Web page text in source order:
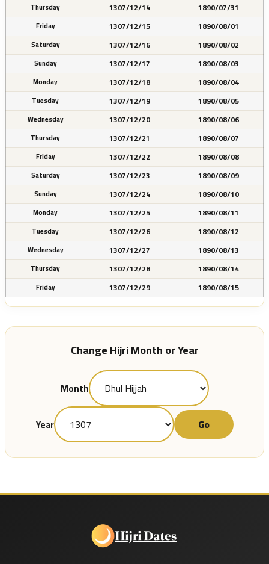
Thursday 1307/12/14 1890/07/31
Friday 1307/12/15 1890/08/01
Saturday 1307/12/16 1890/08/02
Sunday 1307/12/17 1890/08/03
Monday 1307/12/18 1890/08/04
Tuesday 1307/12/19 1890/08/05
Wednesday 1307/12/20 1890/08/06
Thursday 1307/12/21 1890/08/07
Friday 1307/12/22 1890/08/08
Saturday 1307/12/23 1890/08/09
Sunday 1307/12/24 1890/08/10
Monday 1307/12/25 1890/08/11
Tuesday 1307/12/26 1890/08/12
Wednesday 1307/12/27 1890/08/13
Thursday 1307/12/28 1890/08/14
Friday 1307/12/29 1890/08/15
Change Hijri Month or Year
Month
Year Go